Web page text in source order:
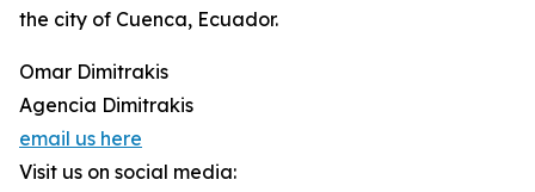
the city of Cuenca, Ecuador.
Omar Dimitrakis
Agencia Dimitrakis
email us here
Visit us on social media: